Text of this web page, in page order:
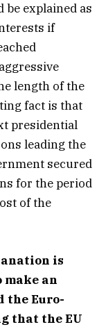
be explained as
if
length of the
fact is that
presidential
leading the
secured
for the period
of the
is
an
the Euro-
that the EU